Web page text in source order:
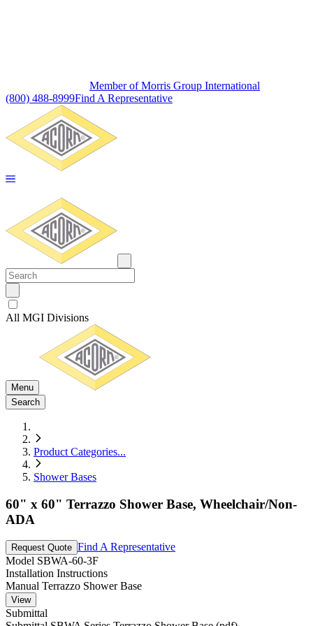
Member of Morris Group International
(800) 488-8999Find A Representative
All MGI Divisions
Menu
Search
Product Categories...
Shower Bases
60" x 60" Terrazzo Shower Base, Wheelchair/Non-
ADA
Request Quote Find A Representative
Model SBWA-60-3F
Installation Instructions
Manual Terrazzo Shower Base
View
Submittal